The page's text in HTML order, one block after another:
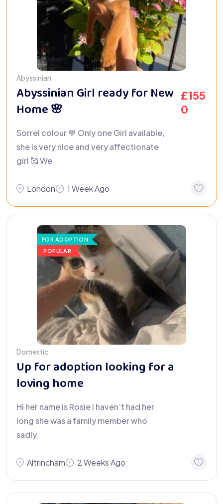
Abyssinian
Abyssinian Girl ready for New
Home 🌸
£155
0
Sorrel colour 🧡 Only one Girl available,
she is very nice and very affectionate
girl 🥰 We
London 1 Week Ago
FOR ADOPTION
POPULAR
Domestic
Up for adoption looking for a
loving home
Hi her name is Rosie I haven’t had her
long she was a family member who
sadly
Altrincham 2 Weeks Ago